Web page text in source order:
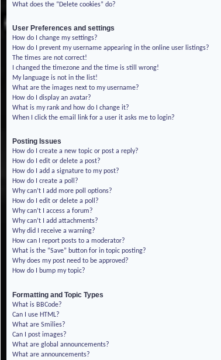
What does the “Delete cookies” do?
User Preferences and settings
How do I change my settings?
How do I prevent my username appearing in the online user listings?
The times are not correct!
I changed the timezone and the time is still wrong!
My language is not in the list!
What are the images next to my username?
How do I display an avatar?
What is my rank and how do I change it?
When I click the email link for a user it asks me to login?
Posting Issues
How do I create a new topic or post a reply?
How do I edit or delete a post?
How do I add a signature to my post?
How do I create a poll?
Why can’t I add more poll options?
How do I edit or delete a poll?
Why can’t I access a forum?
Why can’t I add attachments?
Why did I receive a warning?
How can I report posts to a moderator?
What is the “Save” button for in topic posting?
Why does my post need to be approved?
How do I bump my topic?
Formatting and Topic Types
What is BBCode?
Can I use HTML?
What are Smilies?
Can I post images?
What are global announcements?
What are announcements?